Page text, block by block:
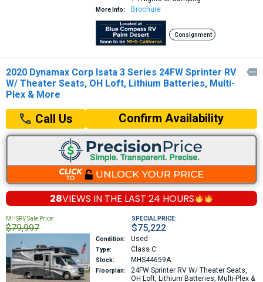
More Info: Brochure
Consignment
2020 Dynamax Corp Isata 3 Series 24FW Sprinter RV
W/ Theater Seats, OH Loft, Lithium Batteries, Multi-
Plex & More

Call Us Confirm Availability
28VIEWS IN THE LAST 24 HOURS
MHSRV Sale Price:
$79,997
SPECIAL PRICE:
$75,222
Condition: Used
Type: Class C
Stock: MHS44659A
Floorplan: 24FW Sprinter RV W/ Theater Seats,
OH Loft, Lithium Batteries, Multi-Plex &